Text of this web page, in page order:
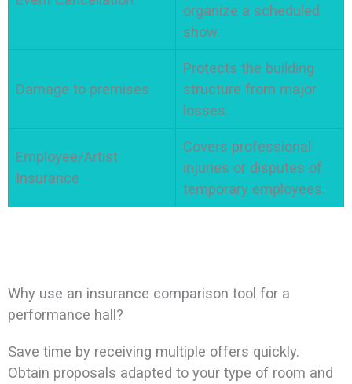
organize a scheduled
show.
Damage to premises
Protects the building
structure from major
losses.
Employee/Artist
Insurance
Covers professional
injuries or disputes of
temporary employees.
Why use an insurance comparison tool for a
performance hall?
Save time by receiving multiple offers quickly.
Obtain proposals adapted to your type of room and